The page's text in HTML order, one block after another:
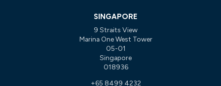
SINGAPORE
9 Straits View
Marina One West Tower
05-01
Singapore
018936
+65 8499 4232